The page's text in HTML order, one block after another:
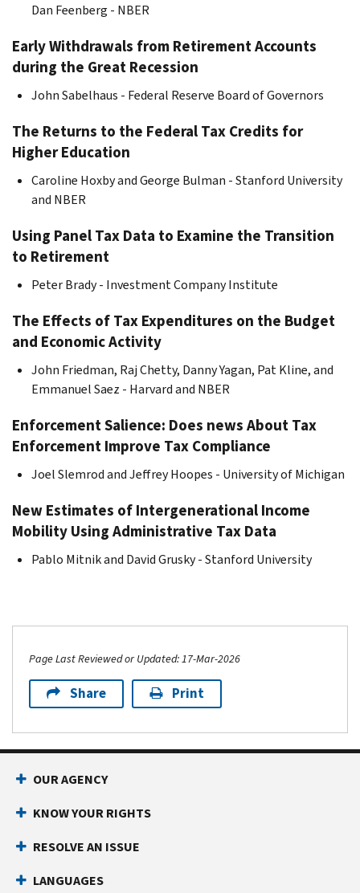
Dan Feenberg - NBER
Early Withdrawals from Retirement Accounts
during the Great Recession
John Sabelhaus - Federal Reserve Board of Governors
The Returns to the Federal Tax Credits for
Higher Education
Caroline Hoxby and George Bulman - Stanford University
and NBER
Using Panel Tax Data to Examine the Transition
to Retirement
Peter Brady - Investment Company Institute
The Effects of Tax Expenditures on the Budget
and Economic Activity
John Friedman, Raj Chetty, Danny Yagan, Pat Kline, and
Emmanuel Saez - Harvard and NBER
Enforcement Salience: Does news About Tax
Enforcement Improve Tax Compliance
Joel Slemrod and Jeffrey Hoopes - University of Michigan
New Estimates of Intergenerational Income
Mobility Using Administrative Tax Data
Pablo Mitnik and David Grusky - Stanford University
Page Last Reviewed or Updated: 17-Mar-2026
Share Print
OUR AGENCY
KNOW YOUR RIGHTS
RESOLVE AN ISSUE
LANGUAGES